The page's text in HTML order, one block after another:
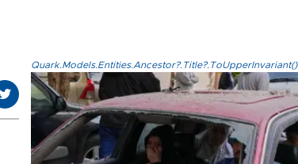
Quark.Models.Entities.Ancestor?.Title?.ToUpperInvariant()